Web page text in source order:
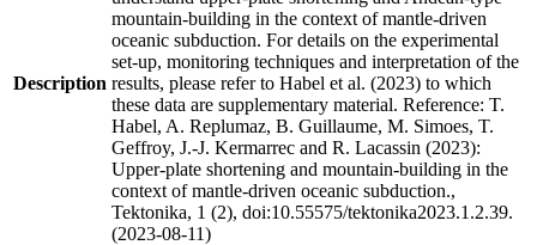
Description
mountain-building in the context of mantle-driven
oceanic subduction. For details on the experimental
set-up, monitoring techniques and interpretation of the
results, please refer to Habel et al. (2023) to which
these data are supplementary material. Reference: T.
Habel, A. Replumaz, B. Guillaume, M. Simoes, T.
Geffroy, J.-J. Kermarrec and R. Lacassin (2023):
Upper-plate shortening and mountain-building in the
context of mantle-driven oceanic subduction.,
Tektonika, 1 (2), doi:10.55575/tektonika2023.1.2.39.
(2023-08-11)